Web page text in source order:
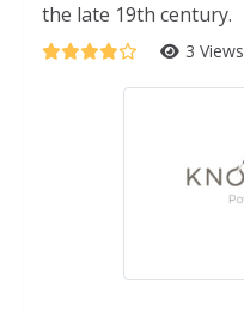
the late 19th century.
3 Views